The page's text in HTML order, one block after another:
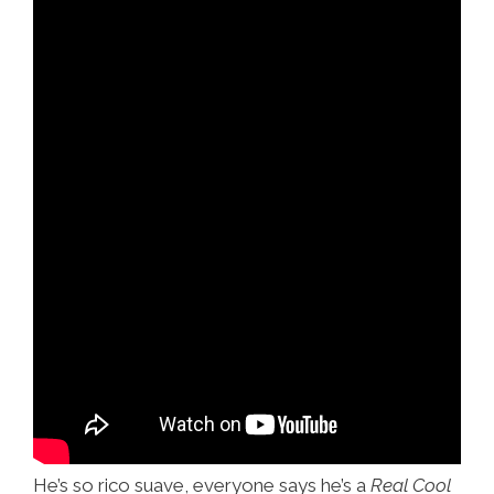
He’s so rico suave, everyone says he’s a Real Cool